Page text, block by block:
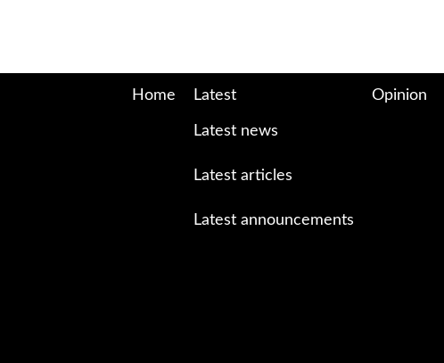
Home Latest
Latest news
Latest articles
Latest announcements
Opinion